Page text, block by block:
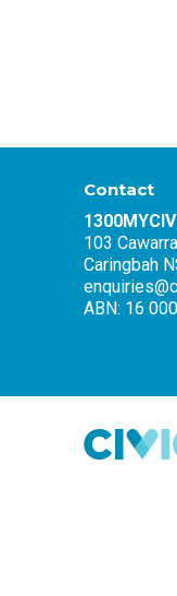
Contact
103
Caringbah
ABN: 16